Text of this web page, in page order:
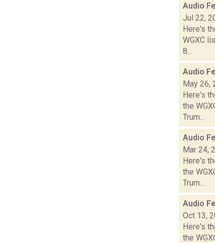
Audio
Jul 22,
Here's
WGXC
8...
Audio
May 26,
Here's
the
Trum...
Audio
Mar 24,
Here's
the
Trum...
Audio
Oct 13,
Here's
the